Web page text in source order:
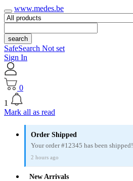
www.medes.be
search
SafeSearch Not set
Sign In
0
1
Mark all as read
Order Shipped
Your order #12345 has been shipped!
2 hours ago
New Arrivals